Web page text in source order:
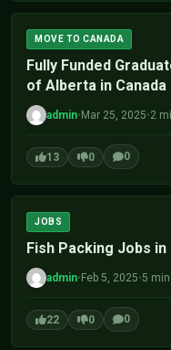
MOVE TO CANADA
Fully Funded
of Alberta in Canada
admin•Mar 25, 2025•2
13 0 0
JOBS
Fish Packing Jobs in
admin•Feb 5, 2025•5
22 0 0